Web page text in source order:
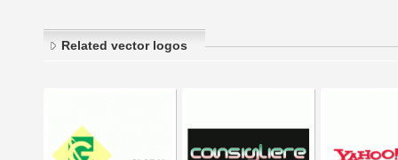
Related vector logos